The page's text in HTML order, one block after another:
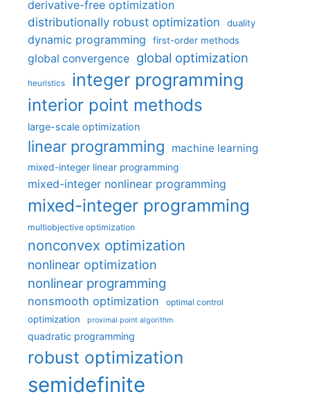
derivative-free optimization
distributionally robust optimization
duality
dynamic programming first-order methods
global convergence global optimization
heuristics integer programming
interior point methods
large-scale optimization
linear programming machine learning
mixed-integer linear programming
mixed-integer nonlinear programming
mixed-integer programming
multiobjective optimization
nonconvex optimization
nonlinear optimization
nonlinear programming
nonsmooth optimization optimal control
optimization proximal point algorithm
quadratic programming
robust optimization
semidefinite